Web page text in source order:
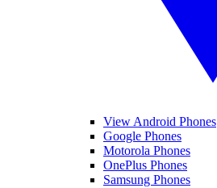
View Android Phones
Google Phones
Motorola Phones
OnePlus Phones
Samsung Phones